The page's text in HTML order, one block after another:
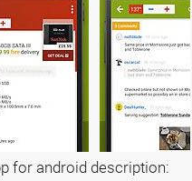
for android description: